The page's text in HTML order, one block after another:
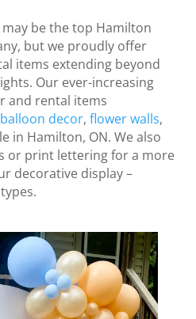
be the top Hamilton
but we proudly offer
items extending beyond
Our ever-increasing
and rental items
balloon decor,flower walls,
in Hamilton, ON. We also
or print lettering for a more
decorative display –